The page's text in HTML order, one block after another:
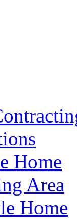
Home
Area
Home